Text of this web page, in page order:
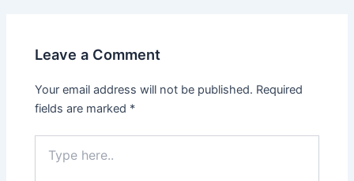
Leave a Comment
Your email address will not be published. Required
fields are marked *
here..